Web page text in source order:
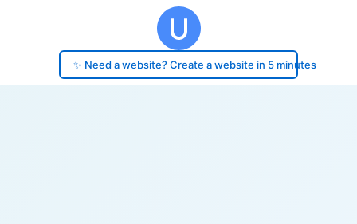
✨ Need a website? Create a website in 5 minutes